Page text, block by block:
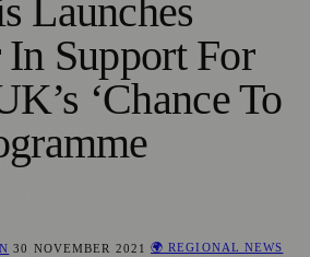
Launches
Support For
‘Chance To
30 NOVEMBER 2021
🌍 REGIONAL NEWS